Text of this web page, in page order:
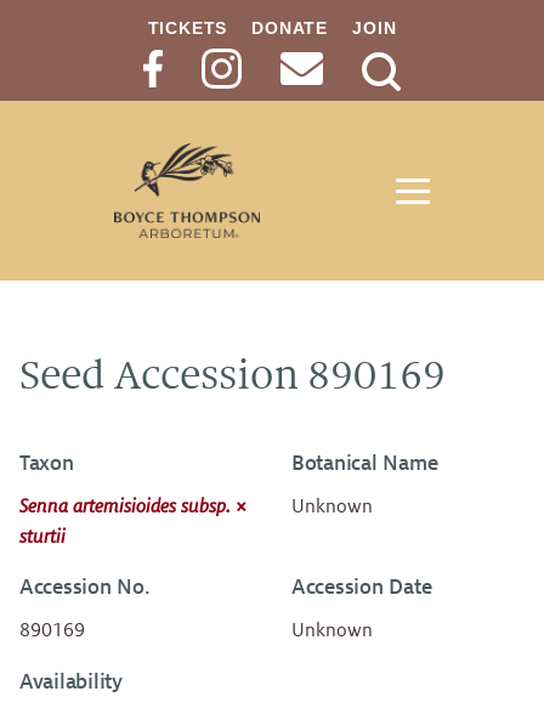
TICKETS DONATE JOIN
Search
Seed Accession 890169
Taxon
Senna artemisioides subsp. ×
sturtii
Botanical Name
Unknown
Accession No.
890169
Accession Date
Unknown
Availability